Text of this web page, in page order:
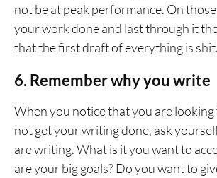
not be at peak performance. On
your work done and last through it
that the first draft of everything is shit.
6. Remember why you write
When you notice that you are looking
not get your writing done, ask
are writing. What is it you want to
are your big goals? Do you want to